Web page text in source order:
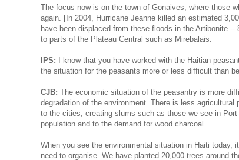
The focus now is on the town of Gonaives, where those
again. [In 2004, Hurricane Jeanne killed an estimated
have been displaced from these floods in the Artibonite
to parts of the Plateau Central such as Mirebalais.
IPS: I know that you have worked with the Haitian
the situation for the peasants more or less difficult than
CJB: The economic situation of the peasantry is more
degradation of the environment. There is less agricultural
to the cities, creating slums such as those we see in
population and to the demand for wood charcoal.
When you see the environmental situation in Haiti today,
need to organise. We have planted 20,000 trees around